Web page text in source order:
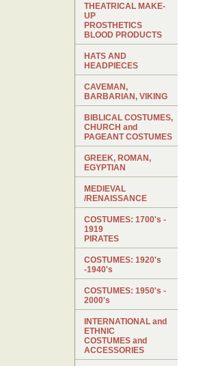
THEATRICAL MAKE-
UP
PROSTHETICS
BLOOD PRODUCTS
HATS AND
HEADPIECES
CAVEMAN,
BARBARIAN, VIKING
BIBLICAL COSTUMES,
CHURCH and
PAGEANT COSTUMES
GREEK, ROMAN,
EGYPTIAN
MEDIEVAL
/RENAISSANCE
COSTUMES: 1700's -
1919
PIRATES
COSTUMES: 1920's
-1940's
COSTUMES: 1950's -
2000's
INTERNATIONAL and
ETHNIC
COSTUMES and
ACCESSORIES